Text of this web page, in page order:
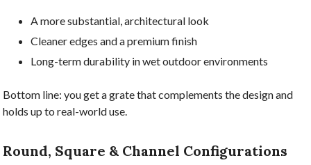
A more substantial, architectural look
Cleaner edges and a premium finish
Long-term durability in wet outdoor environments
Bottom line: you get a grate that complements the design and
holds up to real-world use.
Round, Square & Channel Configurations